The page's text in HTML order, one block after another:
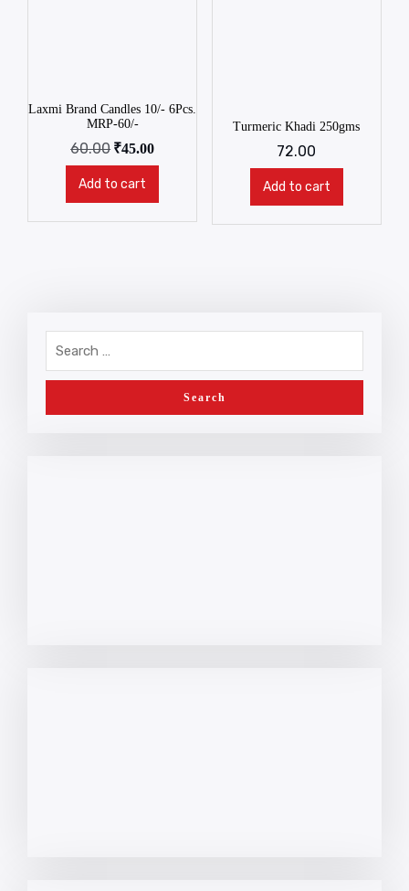
Laxmi Brand Candles 10/- 6Pcs.
MRP-60/-
60.00 ₹45.00
Add to cart
Turmeric Khadi 250gms
72.00
Add to cart